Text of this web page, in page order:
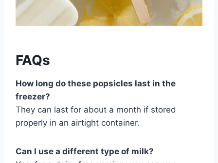
FAQs
How long do these popsicles last in the
freezer?
They can last for about a month if stored
properly in an airtight container.
Can I use a different type of milk?